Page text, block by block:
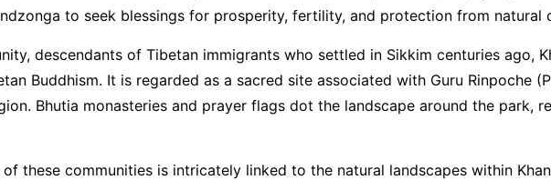
to seek blessings for prosperity, fertility, and protection from natural
descendants of Tibetan immigrants who settled in Sikkim centuries ago,
Buddhism. It is regarded as a sacred site associated with Guru Rinpoche
Bhutia monasteries and prayer flags dot the landscape around the park,
these communities is intricately linked to the natural landscapes within